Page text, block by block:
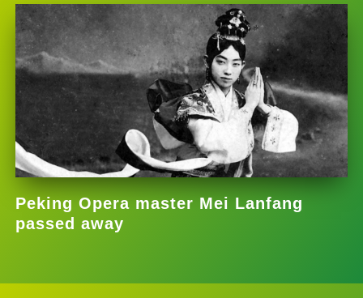
Peking Opera master Mei Lanfang
passed away